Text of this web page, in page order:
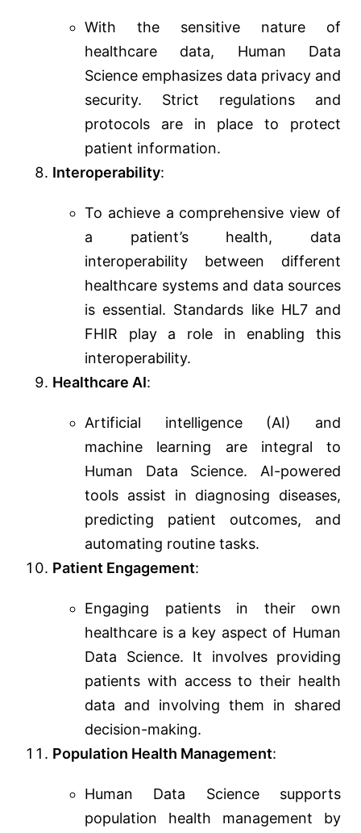
With the sensitive nature of
healthcare data, Human Data
Science emphasizes data privacy and
security. Strict regulations and
protocols are in place to protect
patient information.
Interoperability:
To achieve a comprehensive view of
a patient’s health, data
interoperability between different
healthcare systems and data sources
is essential. Standards like HL7 and
FHIR play a role in enabling this
interoperability.
Healthcare AI:
Artificial intelligence (AI) and
machine learning are integral to
Human Data Science. AI-powered
tools assist in diagnosing diseases,
predicting patient outcomes, and
automating routine tasks.
Patient Engagement:
Engaging patients in their own
healthcare is a key aspect of Human
Data Science. It involves providing
patients with access to their health
data and involving them in shared
decision-making.
Population Health Management:
Human Data Science supports
population health management by